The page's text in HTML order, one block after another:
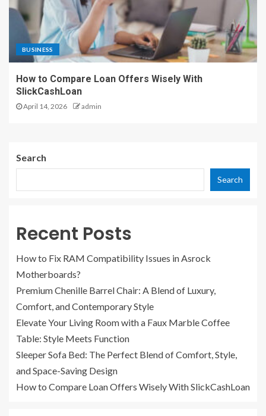
BUSINESS
How to Compare Loan Offers Wisely With
SlickCashLoan
April 14, 2026 admin
Search
Search
Recent Posts
How to Fix RAM Compatibility Issues in Asrock
Motherboards?
Premium Chenille Barrel Chair: A Blend of Luxury,
Comfort, and Contemporary Style
Elevate Your Living Room with a Faux Marble Coffee
Table: Style Meets Function
Sleeper Sofa Bed: The Perfect Blend of Comfort, Style,
and Space-Saving Design
How to Compare Loan Offers Wisely With SlickCashLoan